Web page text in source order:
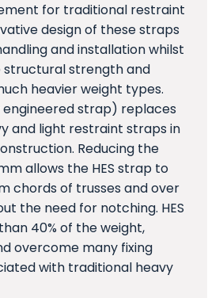
for traditional restraint
design of these straps
and installation whilst
structural strength and
heavier weight types.
engineered strap) replaces
and light restraint straps in
Reducing the
allows the HES strap to
chords of trusses and over
the need for notching. HES
40% of the weight,
overcome many fixing
with traditional heavy